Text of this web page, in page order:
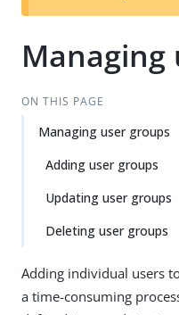
Managing
ON THIS PAGE
Managing user groups
Adding user groups
Updating user groups
Deleting user groups
Adding individual users
a time-consuming